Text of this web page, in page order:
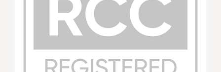
You should really consider this training as it is so
worthwhile and inspiring.